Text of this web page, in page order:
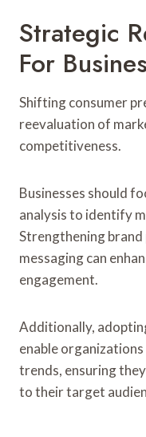
Strategic
For
Shifting consumer
reevaluation of
competitiveness.
Businesses should
analysis to identify
Strengthening
messaging can
engagement.
Additionally,
enable
trends, ensuring
to their target